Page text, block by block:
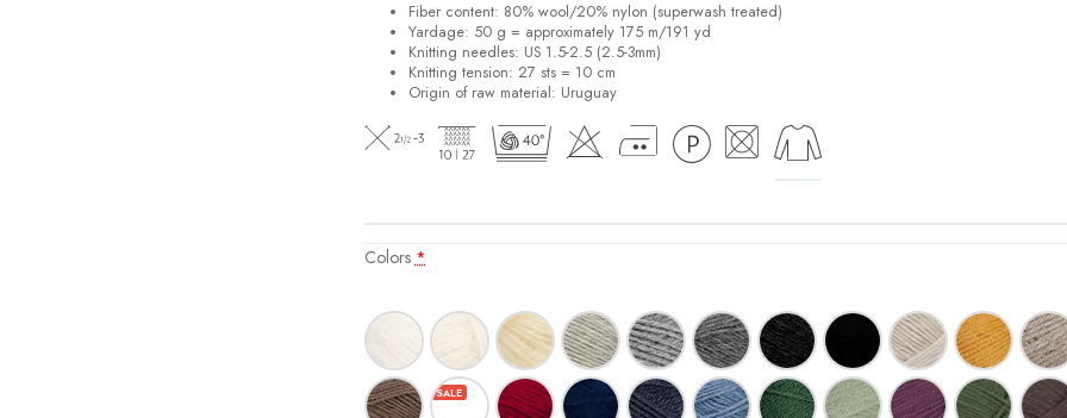
Fiber content: 80% wool/20% nylon (superwash treated)
Yardage: 50 g = approximately 175 m/191 yd
Knitting needles: US 1.5-2.5 (2.5-3mm)
Knitting tension: 27 sts = 10 cm
Origin of raw material: Uruguay
Colors*